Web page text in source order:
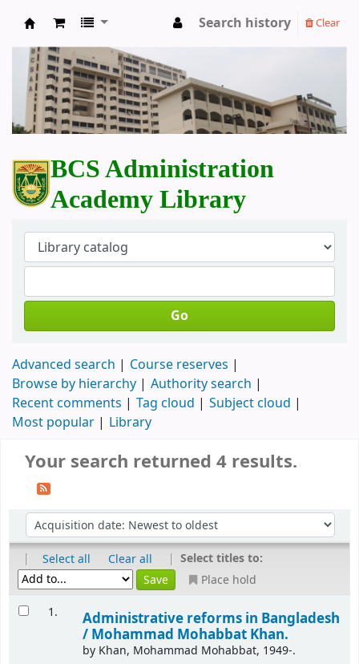
BCS Administration Academy Library
Search history Clear
BCS Administration
Academy Library
Go
Advanced search
Course reserves
Browse by hierarchy
Authority search
Recent comments
Tag cloud
Subject cloud
Most popular
Library
Your search returned 4 results.
| Select all Clear all | Select titles to:
Place hold
1.
Administrative reforms in Bangladesh
/ Mohammad Mohabbat Khan.
by Khan, Mohammad Mohabbat, 1949-.